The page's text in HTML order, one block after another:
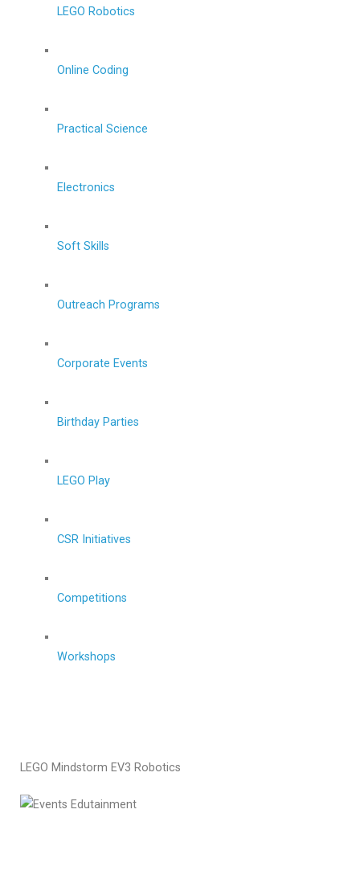
LEGO Robotics
Online Coding
Practical Science
Electronics
Soft Skills
Outreach Programs
Corporate Events
Birthday Parties
LEGO Play
CSR Initiatives
Competitions
Workshops
LEGO Mindstorm EV3 Robotics